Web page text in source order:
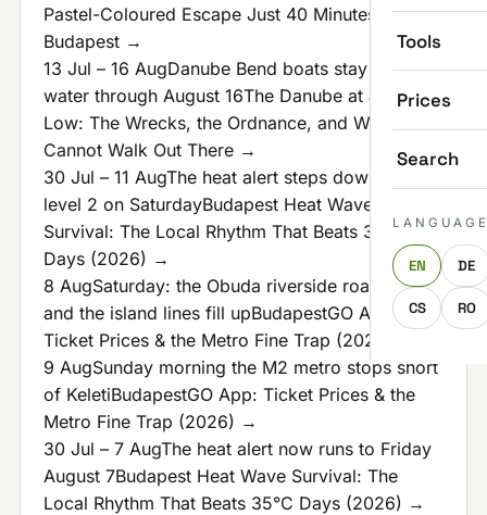
Tools
Prices
Search
EN DE
CS RO
Pastel-Coloured Escape Just 40 Minutes From
Budapest →
13 Jul – 16 AugDanube Bend boats stay off the
water through August 16The Danube at a Record
Low: The Wrecks, the Ordnance, and Why You
Cannot Walk Out There →
30 Jul – 11 AugThe heat alert steps down to
level 2 on SaturdayBudapest Heat Wave
Survival: The Local Rhythm That Beats 35°C
Days (2026) →
8 AugSaturday: the Obuda riverside road shuts
and the island lines fill upBudapestGO App:
Ticket Prices & the Metro Fine Trap (2026) →
9 AugSunday morning the M2 metro stops short
of KeletiBudapestGO App: Ticket Prices & the
Metro Fine Trap (2026) →
30 Jul – 7 AugThe heat alert now runs to Friday
August 7Budapest Heat Wave Survival: The
Local Rhythm That Beats 35°C Days (2026) →